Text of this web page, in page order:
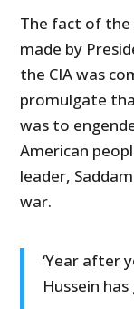
The fact of
made by
the CIA was
promulgate
was to
American
leader,
war.
‘Year after
Hussein